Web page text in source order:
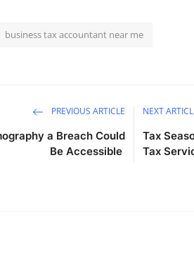
business tax accountant near me
PREVIOUS ARTICLE
a Breach Could
Be Accessible
NEXT
Tax
Tax